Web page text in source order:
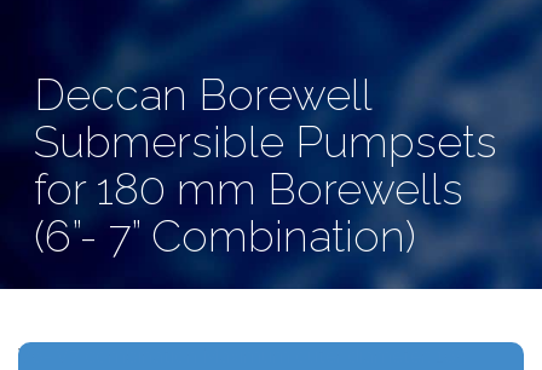
Deccan Borewell
Submersible Pumpsets
for 180 mm Borewells
(6”- 7” Combination)
V6- V7 combination Maximum outer diameter: 165